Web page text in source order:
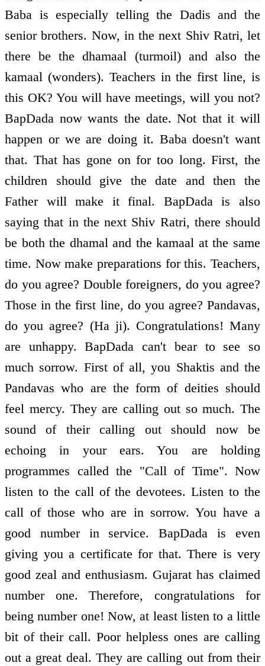
Baba is especially telling the Dadis and the
senior brothers. Now, in the next Shiv Ratri, let
there be the dhamaal (turmoil) and also the
kamaal (wonders). Teachers in the first line, is
this OK? You will have meetings, will you not?
BapDada now wants the date. Not that it will
happen or we are doing it. Baba doesn't want
that. That has gone on for too long. First, the
children should give the date and then the
Father will make it final. BapDada is also
saying that in the next Shiv Ratri, there should
be both the dhamal and the kamaal at the same
time. Now make preparations for this. Teachers,
do you agree? Double foreigners, do you agree?
Those in the first line, do you agree? Pandavas,
do you agree? (Ha ji). Congratulations! Many
are unhappy. BapDada can't bear to see so
much sorrow. First of all, you Shaktis and the
Pandavas who are the form of deities should
feel mercy. They are calling out so much. The
sound of their calling out should now be
echoing in your ears. You are holding
programmes called the "Call of Time". Now
listen to the call of the devotees. Listen to the
call of those who are in sorrow. You have a
good number in service. BapDada is even
giving you a certificate for that. There is very
good zeal and enthusiasm. Gujarat has claimed
number one. Therefore, congratulations for
being number one! Now, at least listen to a little
bit of their call. Poor helpless ones are calling
out a great deal. They are calling out from their